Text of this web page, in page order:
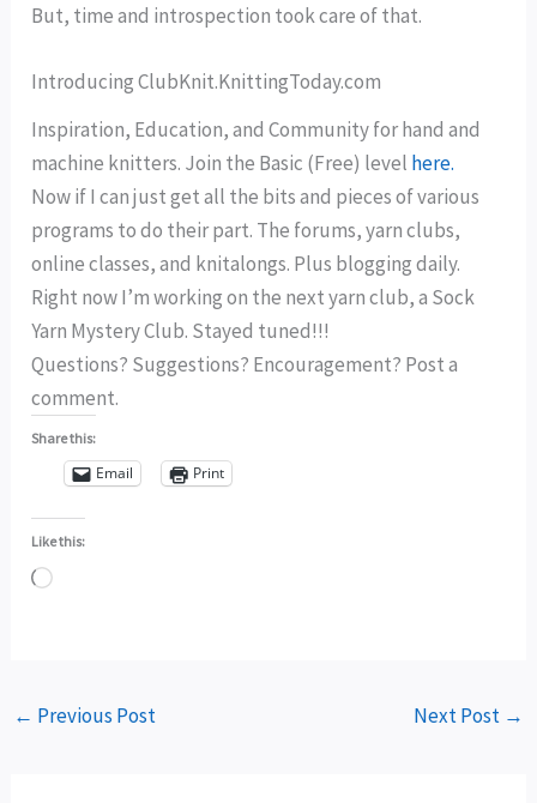
But, time and introspection took care of that.
Introducing ClubKnit.KnittingToday.com
Inspiration, Education, and Community for hand and
machine knitters. Join the Basic (Free) level here.
Now if I can just get all the bits and pieces of various
programs to do their part. The forums, yarn clubs,
online classes, and knitalongs. Plus blogging daily.
Right now I’m working on the next yarn club, a Sock
Yarn Mystery Club. Stayed tuned!!!
Questions? Suggestions? Encouragement? Post a
comment.
Share this:
Email Print
Like this:
Loading…
← Previous Post Next Post →